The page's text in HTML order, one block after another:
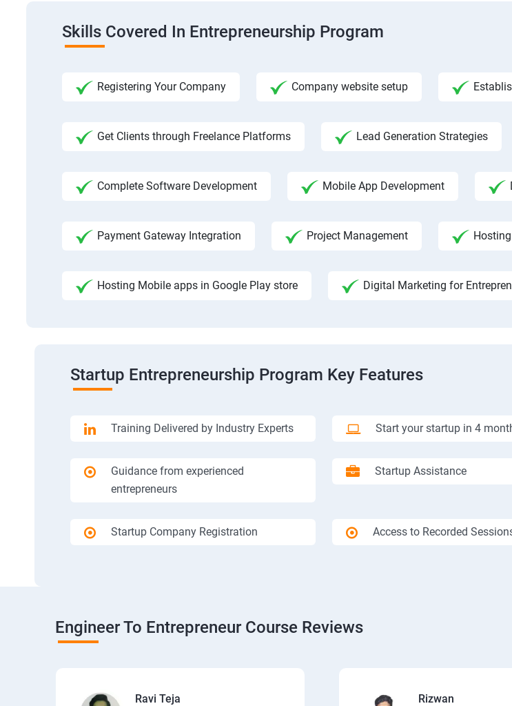
Skills Covered In Entrepreneurship Program
Registering Your Company Company website setup
Get Clients through Freelance Platforms Lead Generation Strategies
Complete Software Development Mobile App Development
Payment Gateway Integration Project Management
Hosting Mobile apps in Google Play store Digital Marketing for
Startup Entrepreneurship Program Key Features
Training Delivered by Industry Experts Start your startup in 4
Guidance from experienced
entrepreneurs
Startup Assistance
Startup Company Registration Access to Recorded
Engineer To Entrepreneur Course Reviews
Ravi Teja Rizwan